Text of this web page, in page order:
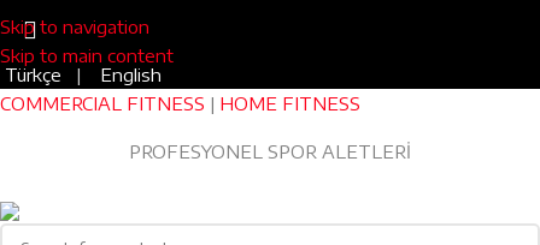
Skip to navigation
Skip to main content
Türkçe |
English
COMMERCIAL FITNESS | HOME FITNESS
PROFESYONEL SPOR ALETLERİ